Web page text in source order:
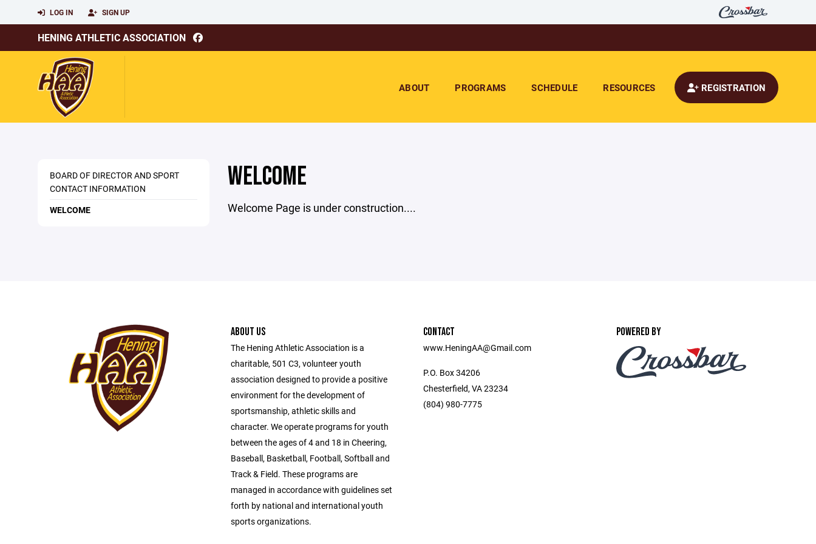
LOG IN SIGN UP
HENING ATHLETIC ASSOCIATION
ABOUT PROGRAMS SCHEDULE RESOURCES REGISTRATION
BOARD OF DIRECTOR AND SPORT
CONTACT INFORMATION
WELCOME
WELCOME
Welcome Page is under construction....
ABOUT US
The Hening Athletic Association is a
charitable, 501 C3, volunteer youth
association designed to provide a positive
environment for the development of
sportsmanship, athletic skills and
character. We operate programs for youth
between the ages of 4 and 18 in Cheering,
Baseball, Basketball, Football, Softball and
Track & Field. These programs are
managed in accordance with guidelines set
forth by national and international youth
sports organizations.
CONTACT
www.HeningAA@Gmail.com
P.O. Box 34206
Chesterfield, VA 23234
(804) 980-7775
POWERED BY